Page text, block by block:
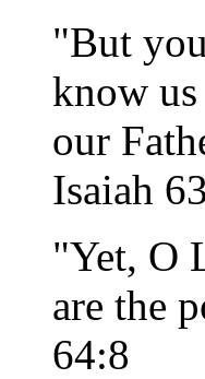
"But
know
our
Isaiah
"Yet, O
are the
64:8